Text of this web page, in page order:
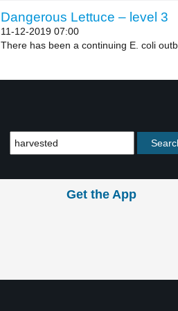
Dangerous Lettuce – level 3
11-12-2019 07:00
There has been a continuing E. coli
Get the App